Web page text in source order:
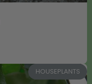
HOUSEPLANTS